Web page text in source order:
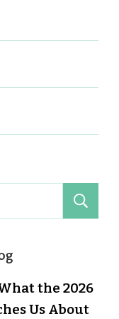
the 2026
Us About